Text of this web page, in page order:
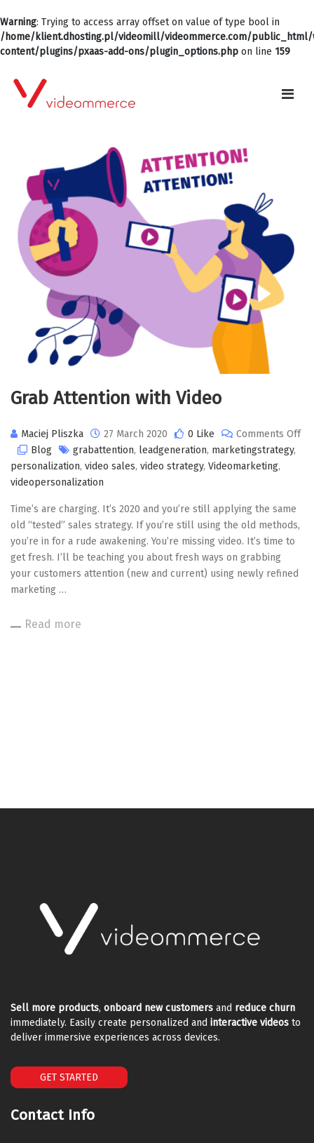
Warning: Trying to access array offset on value of type bool in
/home/klient.dhosting.pl/videomill/videommerce.com/
content/plugins/pxaas-add-ons/plugin_options.php on line 159
Grab Attention with Video
Maciej Pliszka 27 March 2020 0 Like
Comments Off
on
Grab
Attention
Video
Blog grabattention, leadgeneration, marketingstrategy,
personalization, video sales, video strategy, Videomarketing,
videopersonalization
Time’s are charging. It’s 2020 and you’re still applying the same
old “tested” sales strategy. If you’re still using the old methods,
you’re in for a rude awakening. You’re missing video. It’s time to
get fresh. I’ll be teaching you about fresh ways on grabbing
your customers attention (new and current) using newly refined
marketing …
Read more
Sell more products, onboard new customers and reduce churn
immediately. Easily create personalized and interactive videos to
deliver immersive experiences across devices.
GET STARTED
Contact Info